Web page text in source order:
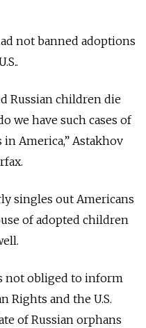
not banned adoptions
Russian children die
we have such cases of
in America,” Astakhov
singles out Americans
of adopted children
not obliged to inform
Rights and the U.S.
of Russian orphans